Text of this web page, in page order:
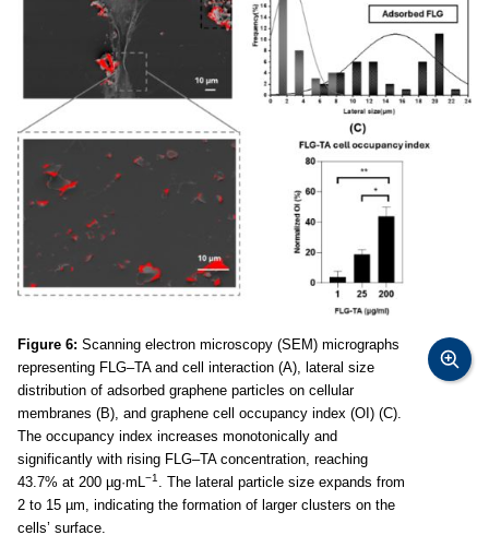
Figure 6: Scanning electron microscopy (SEM) micrographs
representing FLG–TA and cell interaction (A), lateral size
distribution of adsorbed graphene particles on cellular
membranes (B), and graphene cell occupancy index (OI) (C).
The occupancy index increases monotonically and
significantly with rising FLG–TA concentration, reaching
43.7% at 200 µg·mL −1
. The lateral particle size expands from
2 to 15 µm, indicating the formation of larger clusters on the
cells’ surface.